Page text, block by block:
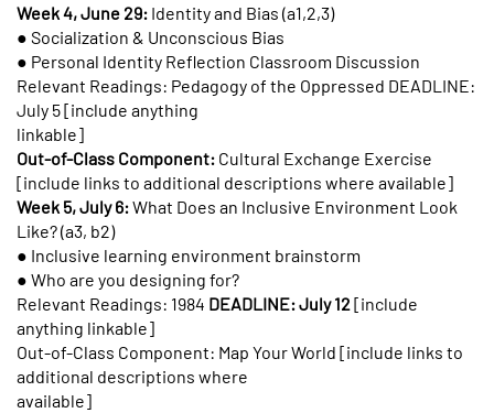
Week 4, June 29: Identity and Bias (a1,2,3)
● Socialization & Unconscious Bias
● Personal Identity Reflection Classroom Discussion
Relevant Readings: Pedagogy of the Oppressed DEADLINE:
July 5 [include anything
linkable]
Out-of-Class Component: Cultural Exchange Exercise
[include links to additional descriptions where available]
Week 5, July 6:What Does an Inclusive Environment Look
Like? (a3, b2)
● Inclusive learning environment brainstorm
● Who are you designing for?
Relevant Readings: 1984 DEADLINE: July 12[include
anything linkable]
Out-of-Class Component: Map Your World [include links to
additional descriptions where
available]